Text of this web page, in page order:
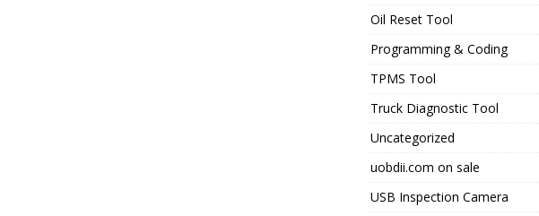
Oil Reset Tool
Programming & Coding
TPMS Tool
Truck Diagnostic Tool
Uncategorized
uobdii.com on sale
USB Inspection Camera